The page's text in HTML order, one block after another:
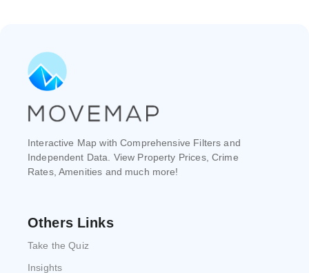
Interactive Map with Comprehensive Filters and
Independent Data. View Property Prices, Crime
Rates, Amenities and much more!
Others Links
Take the Quiz
Insights